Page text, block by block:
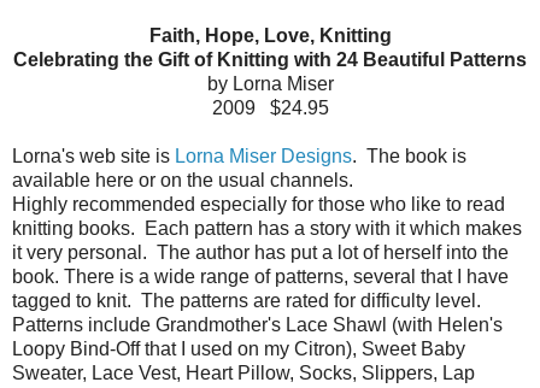
Faith, Hope, Love, Knitting
Celebrating the Gift of Knitting with 24 Beautiful Patterns
by Lorna Miser
2009 $24.95
Lorna's web site is Lorna Miser Designs. The book is
available here or on the usual channels.
Highly recommended especially for those who like to read
knitting books. Each pattern has a story with it which makes
it very personal. The author has put a lot of herself into the
book. There is a wide range of patterns, several that I have
tagged to knit. The patterns are rated for difficulty level.
Patterns include Grandmother's Lace Shawl (with Helen's
Loopy Bind-Off that I used on my Citron), Sweet Baby
Sweater, Lace Vest, Heart Pillow, Socks, Slippers, Lap